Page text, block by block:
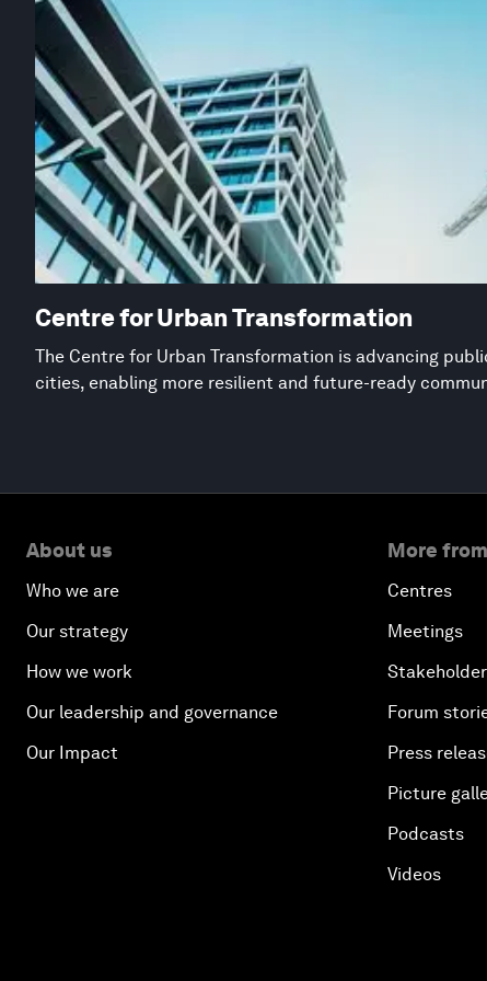
Centre for Urban Transformation
The Centre for Urban Transformation is advancing
cities, enabling more resilient and future-ready
About us
Who we are
Our strategy
How we work
Our leadership and governance
Our Impact
More
Centres
Meetings
Forum
Press
Picture
Podcasts
Videos